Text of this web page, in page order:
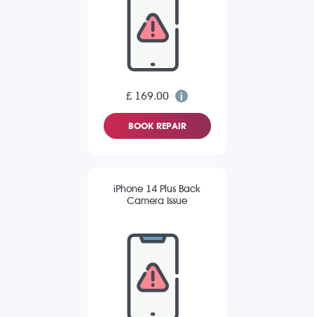
£ 169.00
BOOK REPAIR
iPhone 14 Plus Back
Camera Issue